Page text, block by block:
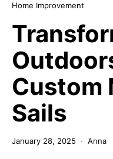
Home Improvement
Custom
Sails
January 28, 2025 Anna